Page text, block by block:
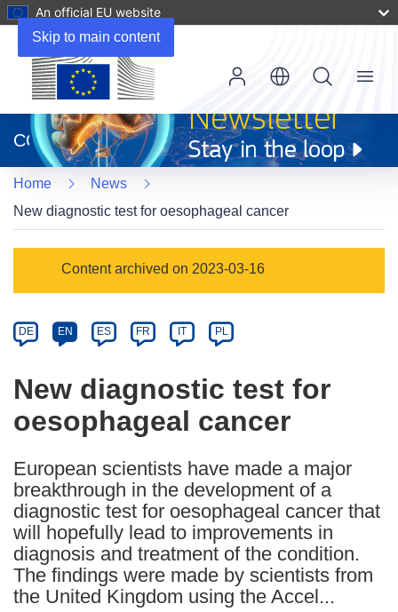
Skip to main content
An official EU website
new
window)
CORDIS
Menu
Home
News
New diagnostic test for oesophageal cancer
Category
Content archived on 2023-03-16
Article
available
the
following
languages:
DE EN ES FR IT PL
New diagnostic test for
oesophageal cancer
European scientists have made a major
breakthrough in the development of a
diagnostic test for oesophageal cancer that
will hopefully lead to improvements in
diagnosis and treatment of the condition.
The findings were made by scientists from
the United Kingdom using the Accel...